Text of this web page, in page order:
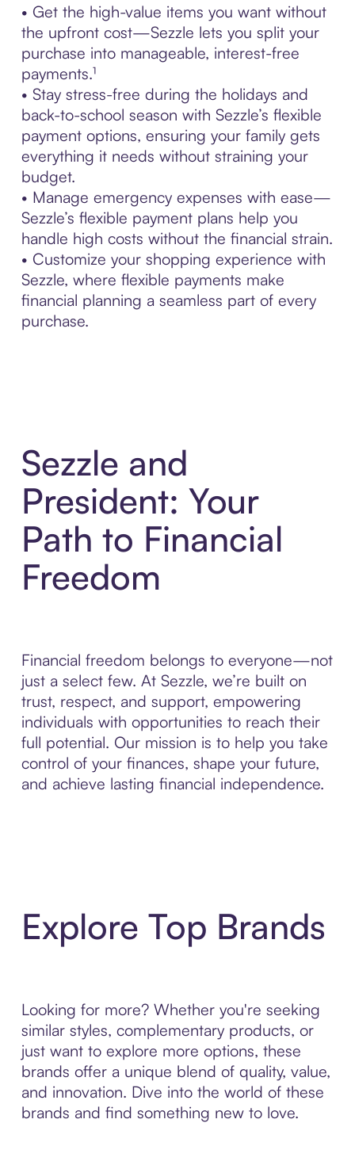
• Get the high-value items you want without
the upfront cost—Sezzle lets you split your
purchase into manageable, interest-free
payments.¹
• Stay stress-free during the holidays and
back-to-school season with Sezzle’s flexible
payment options, ensuring your family gets
everything it needs without straining your
budget.
• Manage emergency expenses with ease—
Sezzle’s flexible payment plans help you
handle high costs without the financial strain.
• Customize your shopping experience with
Sezzle, where flexible payments make
financial planning a seamless part of every
purchase.
Sezzle and
President: Your
Path to Financial
Freedom
Financial freedom belongs to everyone—not
just a select few. At Sezzle, we’re built on
trust, respect, and support, empowering
individuals with opportunities to reach their
full potential. Our mission is to help you take
control of your finances, shape your future,
and achieve lasting financial independence.
Explore Top Brands
Looking for more? Whether you're seeking
similar styles, complementary products, or
just want to explore more options, these
brands offer a unique blend of quality, value,
and innovation. Dive into the world of these
brands and find something new to love.